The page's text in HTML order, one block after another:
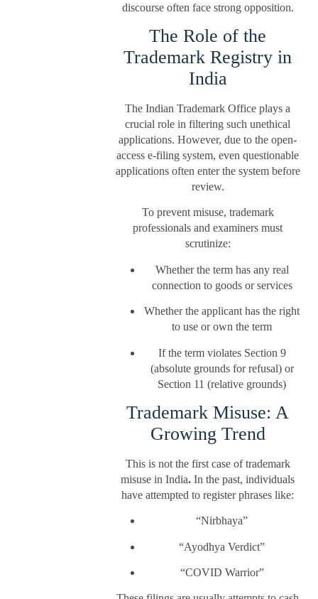
discourse often face strong opposition.
The Role of the
Trademark Registry in
India
The Indian Trademark Office plays a
crucial role in filtering such unethical
applications. However, due to the open-
access e-filing system, even questionable
applications often enter the system before
review.
To prevent misuse, trademark
professionals and examiners must
scrutinize:
Whether the term has any real
connection to goods or services
Whether the applicant has the right
to use or own the term
If the term violates Section 9
(absolute grounds for refusal) or
Section 11 (relative grounds)
Trademark Misuse: A
Growing Trend
This is not the first case of trademark
misuse in India. In the past, individuals
have attempted to register phrases like:
“Nirbhaya”
“Ayodhya Verdict”
“COVID Warrior”